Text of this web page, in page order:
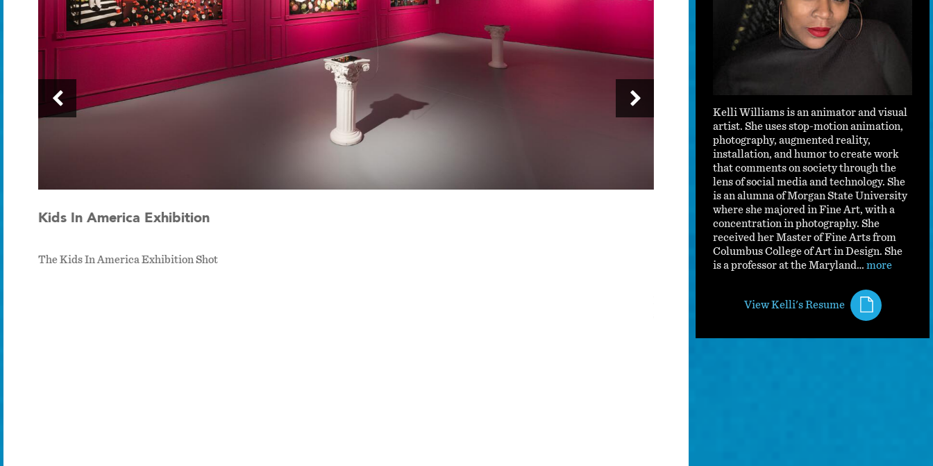
Kids In America Exhibition
The Kids In America Exhibition Shot
Kids In America Exhibition Documentation
Kids in America is an augmented reality installation that
Kelli Williams is an animator and visual
artist. She uses stop-motion animation,
photography, augmented reality,
installation, and humor to create work
that comments on society through the
lens of social media and technology. She
is an alumna of Morgan State University
where she majored in Fine Art, with a
concentration in photography. She
received her Master of Fine Arts from
Columbus College of Art in Design. She
is a professor at the Maryland…more
View Kelli's Resume